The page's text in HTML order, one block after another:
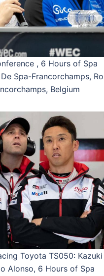
, 6 Hours of Spa
Spa-Francorchamps,
Belgium
Toyota TS050: Kazuki
Alonso, 6 Hours of Spa